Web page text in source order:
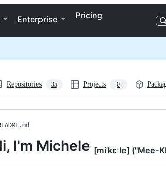
Enterprise Pricing
Repositories 35 Projects 0
.md
I'm Michele [miˈkɛːle] ("Mee-